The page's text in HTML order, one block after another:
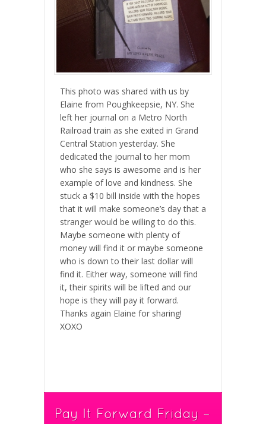
This photo was shared with us by
Elaine from Poughkeepsie, NY. She
left her journal on a Metro North
Railroad train as she exited in Grand
Central Station yesterday. She
dedicated the journal to her mom
who she says is awesome and is her
example of love and kindness. She
stuck a $10 bill inside with the hopes
that it will make someone’s day that a
stranger would be willing to do this.
Maybe someone with plenty of
money will find it or maybe someone
who is down to their last dollar will
find it. Either way, someone will find
it, their spirits will be lifted and our
hope is they will pay it forward.
Thanks again Elaine for sharing!
XOXO
Pay It Forward Friday –